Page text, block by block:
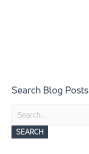
Search Blog Posts
Search